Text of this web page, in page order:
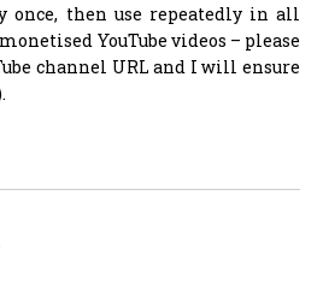
once, then use repeatedly in all
YouTube videos – please
channel URL and I will ensure